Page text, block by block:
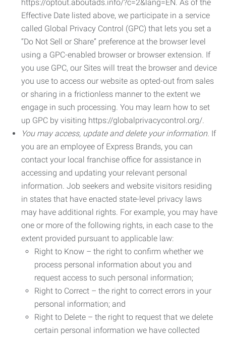
https://optout.aboutads.info/?c=2&lang=EN. As of the
Effective Date listed above, we participate in a service
called Global Privacy Control (GPC) that lets you set a
“Do Not Sell or Share” preference at the browser level
using a GPC-enabled browser or browser extension. If
you use GPC, our Sites will treat the browser and device
you use to access our website as opted-out from sales
or sharing in a frictionless manner to the extent we
engage in such processing. You may learn how to set
up GPC by visiting https://globalprivacycontrol.org/.
You may access, update and delete your information. If
you are an employee of Express Brands, you can
contact your local franchise office for assistance in
accessing and updating your relevant personal
information. Job seekers and website visitors residing
in states that have enacted state-level privacy laws
may have additional rights. For example, you may have
one or more of the following rights, in each case to the
extent provided pursuant to applicable law:
Right to Know – the right to confirm whether we
process personal information about you and
request access to such personal information;
Right to Correct – the right to correct errors in your
personal information; and
Right to Delete – the right to request that we delete
certain personal information we have collected